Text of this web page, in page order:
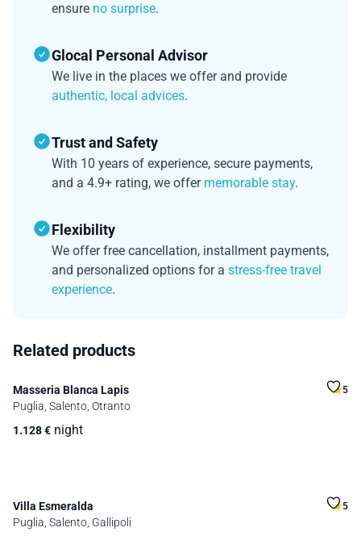
ensure no surprise.
Glocal Personal Advisor
We live in the places we offer and provide
authentic, local advices.
Trust and Safety
With 10 years of experience, secure payments,
and a 4.9+ rating, we offer memorable stay.
Flexibility
We offer free cancellation, installment payments,
and personalized options for a stress-free travel
experience.
Related products
Masseria Blanca Lapis 5
Puglia, Salento, Otranto
1.128€ night
Villa Esmeralda 5
Puglia, Salento, Gallipoli